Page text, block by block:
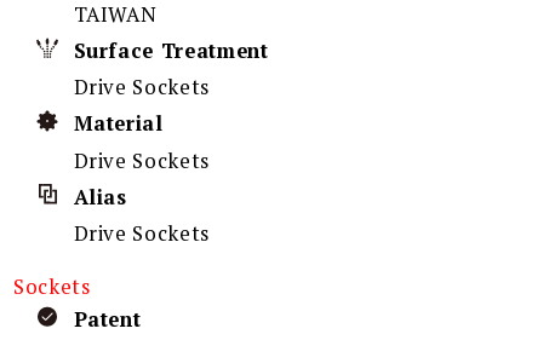
TAIWAN
Surface Treatment
Drive Sockets
Material
Drive Sockets
Alias
Drive Sockets
Sockets
Patent